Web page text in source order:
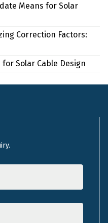
Means for Solar
Correction Factors:
for Solar Cable Design